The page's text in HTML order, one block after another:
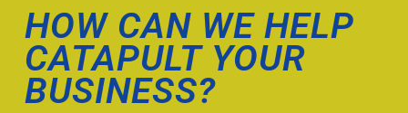
HOW CAN WE HELP
CATAPULT YOUR
BUSINESS?